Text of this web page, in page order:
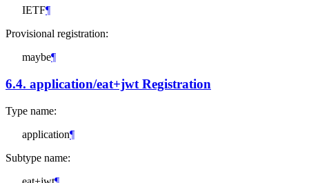
IETF¶
Provisional registration:
maybe¶
6.4. application/eat+jwt Registration
Type name:
application¶
Subtype name: